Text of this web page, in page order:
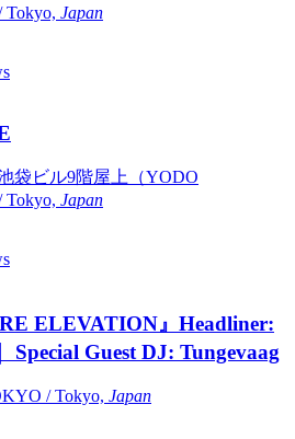
Tokyo, Japan
袋ビル9階屋上（YODO
Tokyo, Japan
ELEVATION』Headliner:
Special Guest DJ: Tungevaag
/ Tokyo, Japan